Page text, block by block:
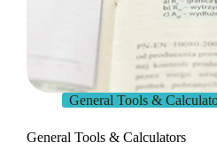
General Tools &
General Tools & Calculators